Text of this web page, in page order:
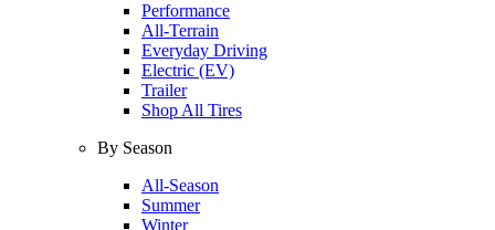
Performance
All-Terrain
Everyday Driving
Electric (EV)
Trailer
Shop All Tires
By Season
All-Season
Summer
Winter